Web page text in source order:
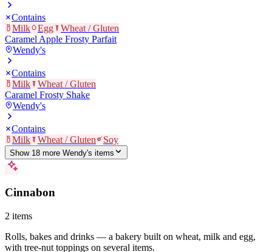
Contains
Milk
Egg
Wheat / Gluten
Caramel Apple Frosty Parfait
Wendy's
Contains
Milk
Wheat / Gluten
Caramel Frosty Shake
Wendy's
Contains
Milk
Wheat / Gluten Soy
Show 18 more Wendy's items
Cinnabon
2 items
Rolls, bakes and drinks — a bakery built on wheat, milk and egg,
with tree-nut toppings on several items.